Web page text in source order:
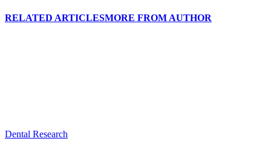
RELATED ARTICLESMORE FROM AUTHOR
Dental Research